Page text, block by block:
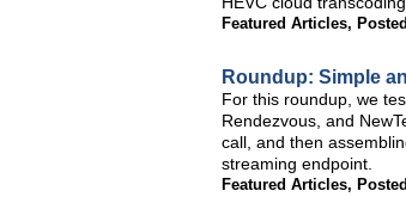
Featured Articles,
Roundup: Simple
For this roundup, we
Rendezvous, and
call, and then
streaming endpoint.
Featured Articles,